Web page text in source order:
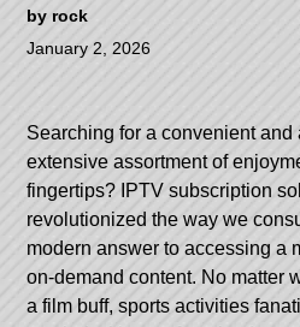
byrock
January 2, 2026
Searching for a convenient
extensive assortment of
fingertips? IPTV subscription
revolutionized the way we
modern answer to accessing a
on-demand content. No matter
a film buff, sports activities